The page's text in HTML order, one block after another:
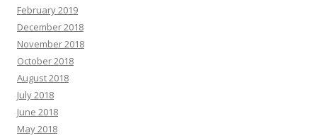
February 2019
December 2018
November 2018
October 2018
August 2018
July 2018
June 2018
May 2018